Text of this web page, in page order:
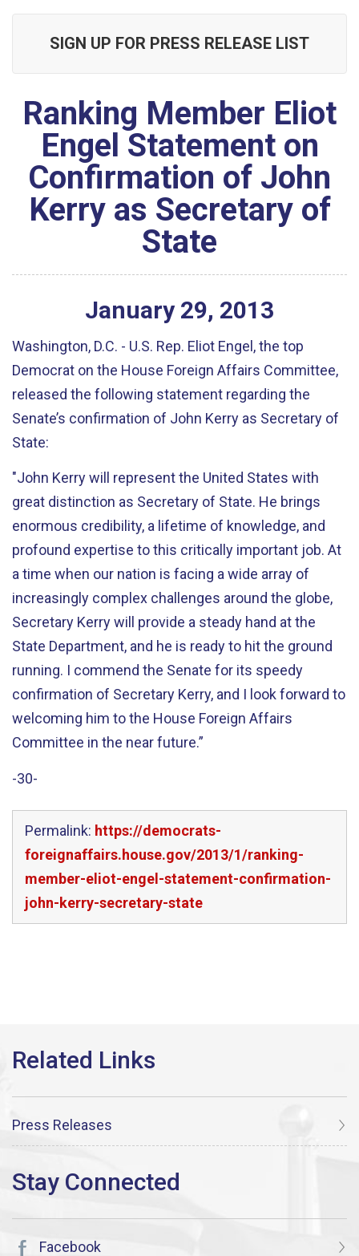
SIGN UP FOR PRESS RELEASE LIST
Ranking Member Eliot
Engel Statement on
Confirmation of John
Kerry as Secretary of
State
January 29, 2013
Washington, D.C. - U.S. Rep. Eliot Engel, the top
Democrat on the House Foreign Affairs Committee,
released the following statement regarding the
Senate’s confirmation of John Kerry as Secretary of
State:
"John Kerry will represent the United States with
great distinction as Secretary of State. He brings
enormous credibility, a lifetime of knowledge, and
profound expertise to this critically important job. At
a time when our nation is facing a wide array of
increasingly complex challenges around the globe,
Secretary Kerry will provide a steady hand at the
State Department, and he is ready to hit the ground
running. I commend the Senate for its speedy
confirmation of Secretary Kerry, and I look forward to
welcoming him to the House Foreign Affairs
Committee in the near future.”
-30-
Permalink: https://democrats-
foreignaffairs.house.gov/2013/1/ranking-
member-eliot-engel-statement-confirmation-
john-kerry-secretary-state
Press Releases
Facebook